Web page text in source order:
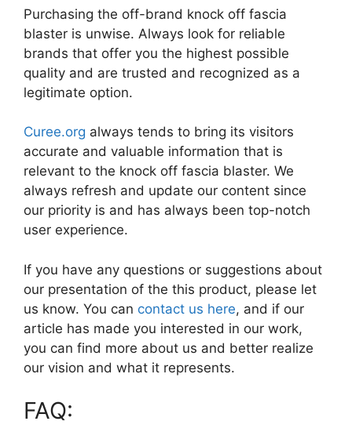
Purchasing the off-brand knock off fascia
blaster is unwise. Always look for reliable
brands that offer you the highest possible
quality and are trusted and recognized as a
legitimate option.
Curee.org always tends to bring its visitors
accurate and valuable information that is
relevant to the knock off fascia blaster. We
always refresh and update our content since
our priority is and has always been top-notch
user experience.
If you have any questions or suggestions about
our presentation of the this product, please let
us know. You can contact us here, and if our
article has made you interested in our work,
you can find more about us and better realize
our vision and what it represents.
FAQ: